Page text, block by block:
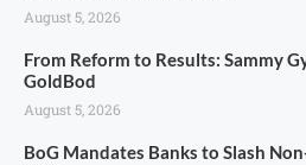
August 5, 2026
From Reform to Results: Sammy
GoldBod
August 5, 2026
BoG Mandates Banks to Slash